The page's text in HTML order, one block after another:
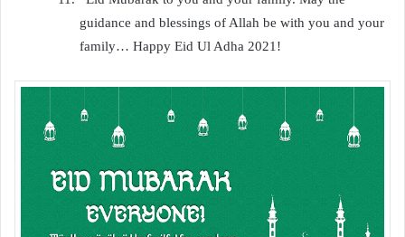
guidance and blessings of Allah be with you and your
family… Happy Eid Ul Adha 2021!